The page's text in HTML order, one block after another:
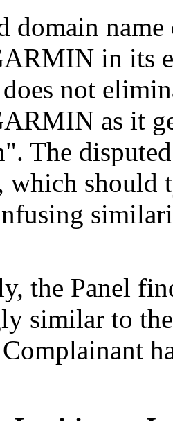
domain
in its
not
as it
The
should
the Panel
similar to